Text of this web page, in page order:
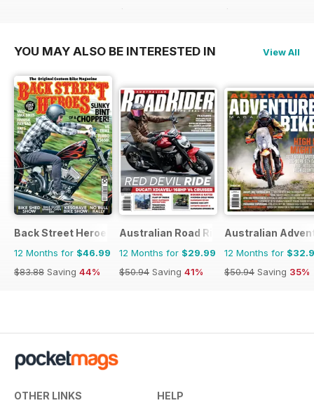
$125.82
$41.94
YOU MAY ALSO BE INTERESTED IN View All
Back Street Heroes
12 Months for $46.99
$83.88 Saving 44%
Australian Road Rider
12 Months for $29.99
$50.94 Saving 41%
Australian
12 Months for
$50.94 Saving 35%
OTHER LINKS HELP